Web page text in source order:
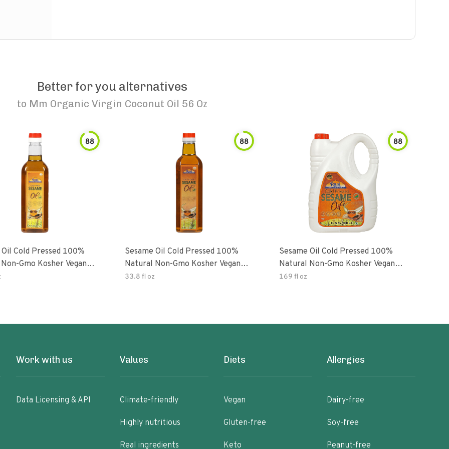
Better for you alternatives
to Mm Organic Virgin Coconut Oil 56 Oz
88
Cold Pressed 100%
Gmo Kosher Vegan
88
Sesame Oil Cold Pressed 100%
Natural Non-Gmo Kosher Vegan
Gluten Free
33.8 fl oz
88
Sesame Oil Cold Pressed 100%
Natural Non-Gmo Kosher Vegan
Gluten Free
169 fl oz
Work with us
Data Licensing & API
Values
Climate-friendly
Highly nutritious
Real ingredients
Diets
Vegan
Gluten-free
Keto
Allergies
Dairy-free
Soy-free
Peanut-free